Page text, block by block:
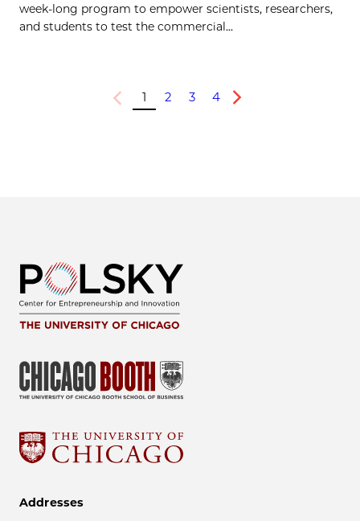
week-long program to empower scientists, researchers,
and students to test the commercial...
Previous
1 2 3 4
Next
Addresses